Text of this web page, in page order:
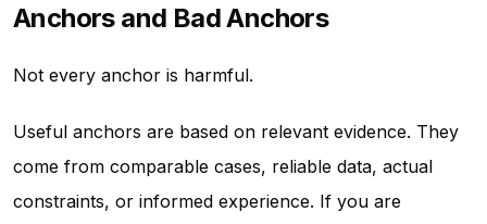
Anchors and Bad Anchors
Not every anchor is harmful.
Useful anchors are based on relevant evidence. They
come from comparable cases, reliable data, actual
constraints, or informed experience. If you are